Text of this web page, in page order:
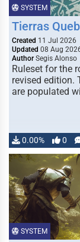
SYSTEM
Tierras
Created 11 Jul 2026
Updated 08 Aug
Author Segis Alonso
Ruleset for the
revised edition.
are populated
0.00% 0
SYSTEM